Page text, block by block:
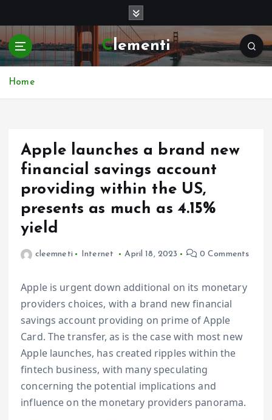
p
t
Clementi
Home
Apple launches a brand new
financial savings account
providing within the US,
presents as much as 4.15%
yield
cleemneti Internet April 18, 2023 0 Comments
Apple is urgent down additional on its monetary
providers choices, with a brand new financial
savings account providing on prime of Apple
Card. The transfer, as is the case with most new
Apple launches, has created ripples within the
fintech business, with many speculating
concerning the potential implications and
influence on the monetary providers panorama.